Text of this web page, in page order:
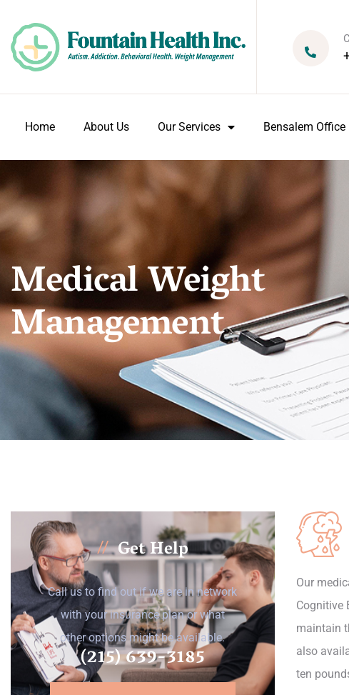
Home About Us Our Services Bensalem Office
Medical Weight
Management
// Get Help
Call us to find out if we are in network
with your insurance plan or what
other options might be available.
(215) 639-3185
Our
Cognitive
maintain
also
ten